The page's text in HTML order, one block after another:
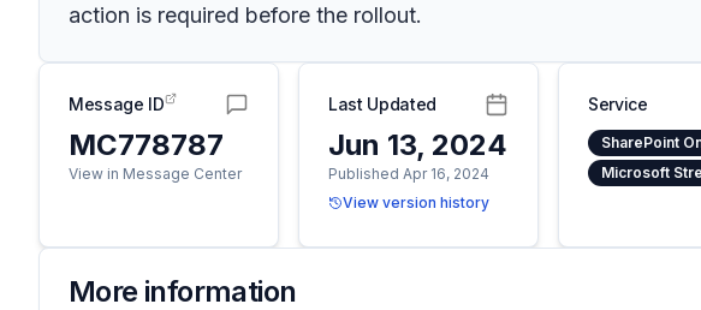
action is required before the rollout.
Message ID
MC778787
View in Message Center
Last Updated
Jun 13, 2024
Published Apr 16, 2024
View version history
Service
SharePoint
Microsoft
More information